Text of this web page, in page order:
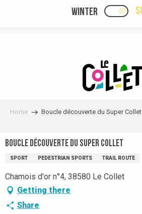
PAGE
WINTER
Home Boucle découverte du Super Collet
Boucle découverte du Super Collet
SPORT PEDESTRIAN SPORTS TRAIL ROUTE
Chamois d'or n°4, 38580 Le Collet
Getting there
Share